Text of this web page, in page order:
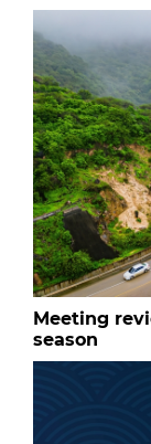
Meeting
season